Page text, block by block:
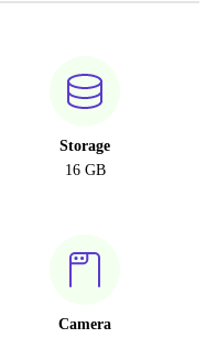
Storage
16 GB
Camera